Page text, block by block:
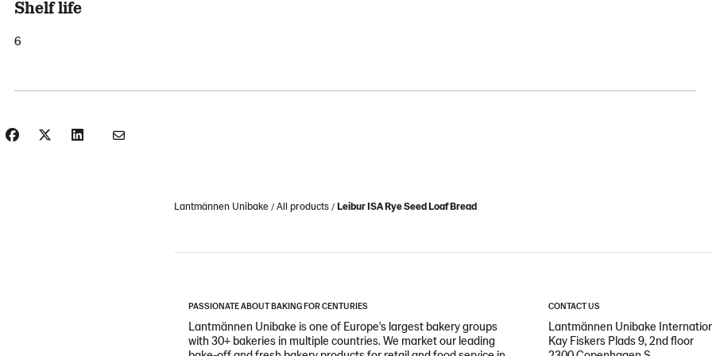
Shelf life
6
Lantmännen Unibake All products Leibur ISA Rye Seed Loaf Bread
PASSIONATE ABOUT BAKING FOR CENTURIES
Lantmännen Unibake is one of Europe's largest bakery groups
with 30+ bakeries in multiple countries. We market our leading
CONTACT US
Lantmännen Unibake
Kay Fiskers Plads 9, 2nd floor